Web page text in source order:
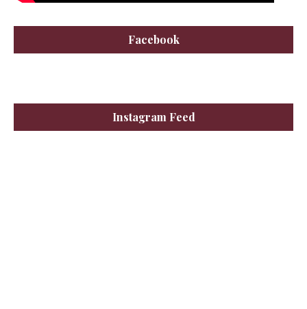
Facebook
Instagram Feed